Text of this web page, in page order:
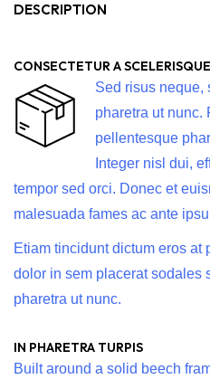
DESCRIPTION
CONSECTETUR A SCELERISQUE
Sed risus neque,
pharetra ut nunc.
pellentesque
Integer nisl dui,
tempor sed orci. Donec et
malesuada fames ac ante
Etiam tincidunt dictum eros at
dolor in sem placerat sodales
pharetra ut nunc.
IN PHARETRA TURPIS
Built around a solid beech